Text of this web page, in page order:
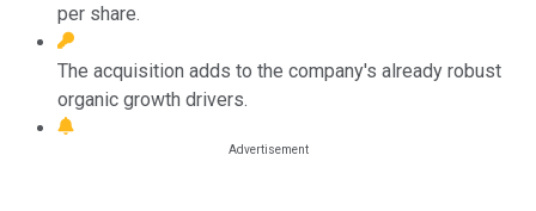
per share.
The acquisition adds to the company's already robust
organic growth drivers.